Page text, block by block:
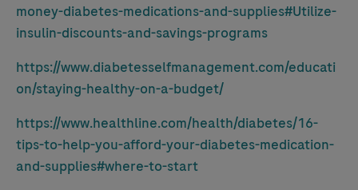
money-diabetes-medications-and-supplies#Utilize-
insulin-discounts-and-savings-programs
https://www.diabetesselfmanagement.com/educati
on/staying-healthy-on-a-budget/
https://www.healthline.com/health/diabetes/16-
tips-to-help-you-afford-your-diabetes-medication-
and-supplies#where-to-start